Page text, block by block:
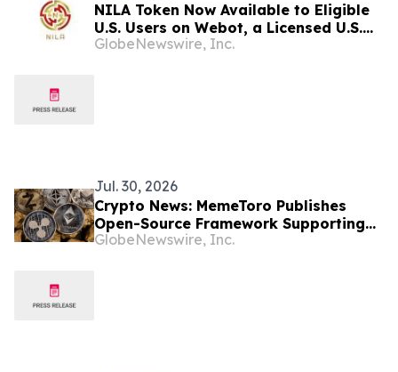
NILA Token Now Available to Eligible
U.S. Users on Webot, a Licensed U.S.
Cryptocurrency Exchange
GlobeNewswire, Inc.
Jul. 30, 2026
Crypto News: MemeToro Publishes
Open-Source Framework Supporting
Transparent AI-Powered Token
GlobeNewswire, Inc.